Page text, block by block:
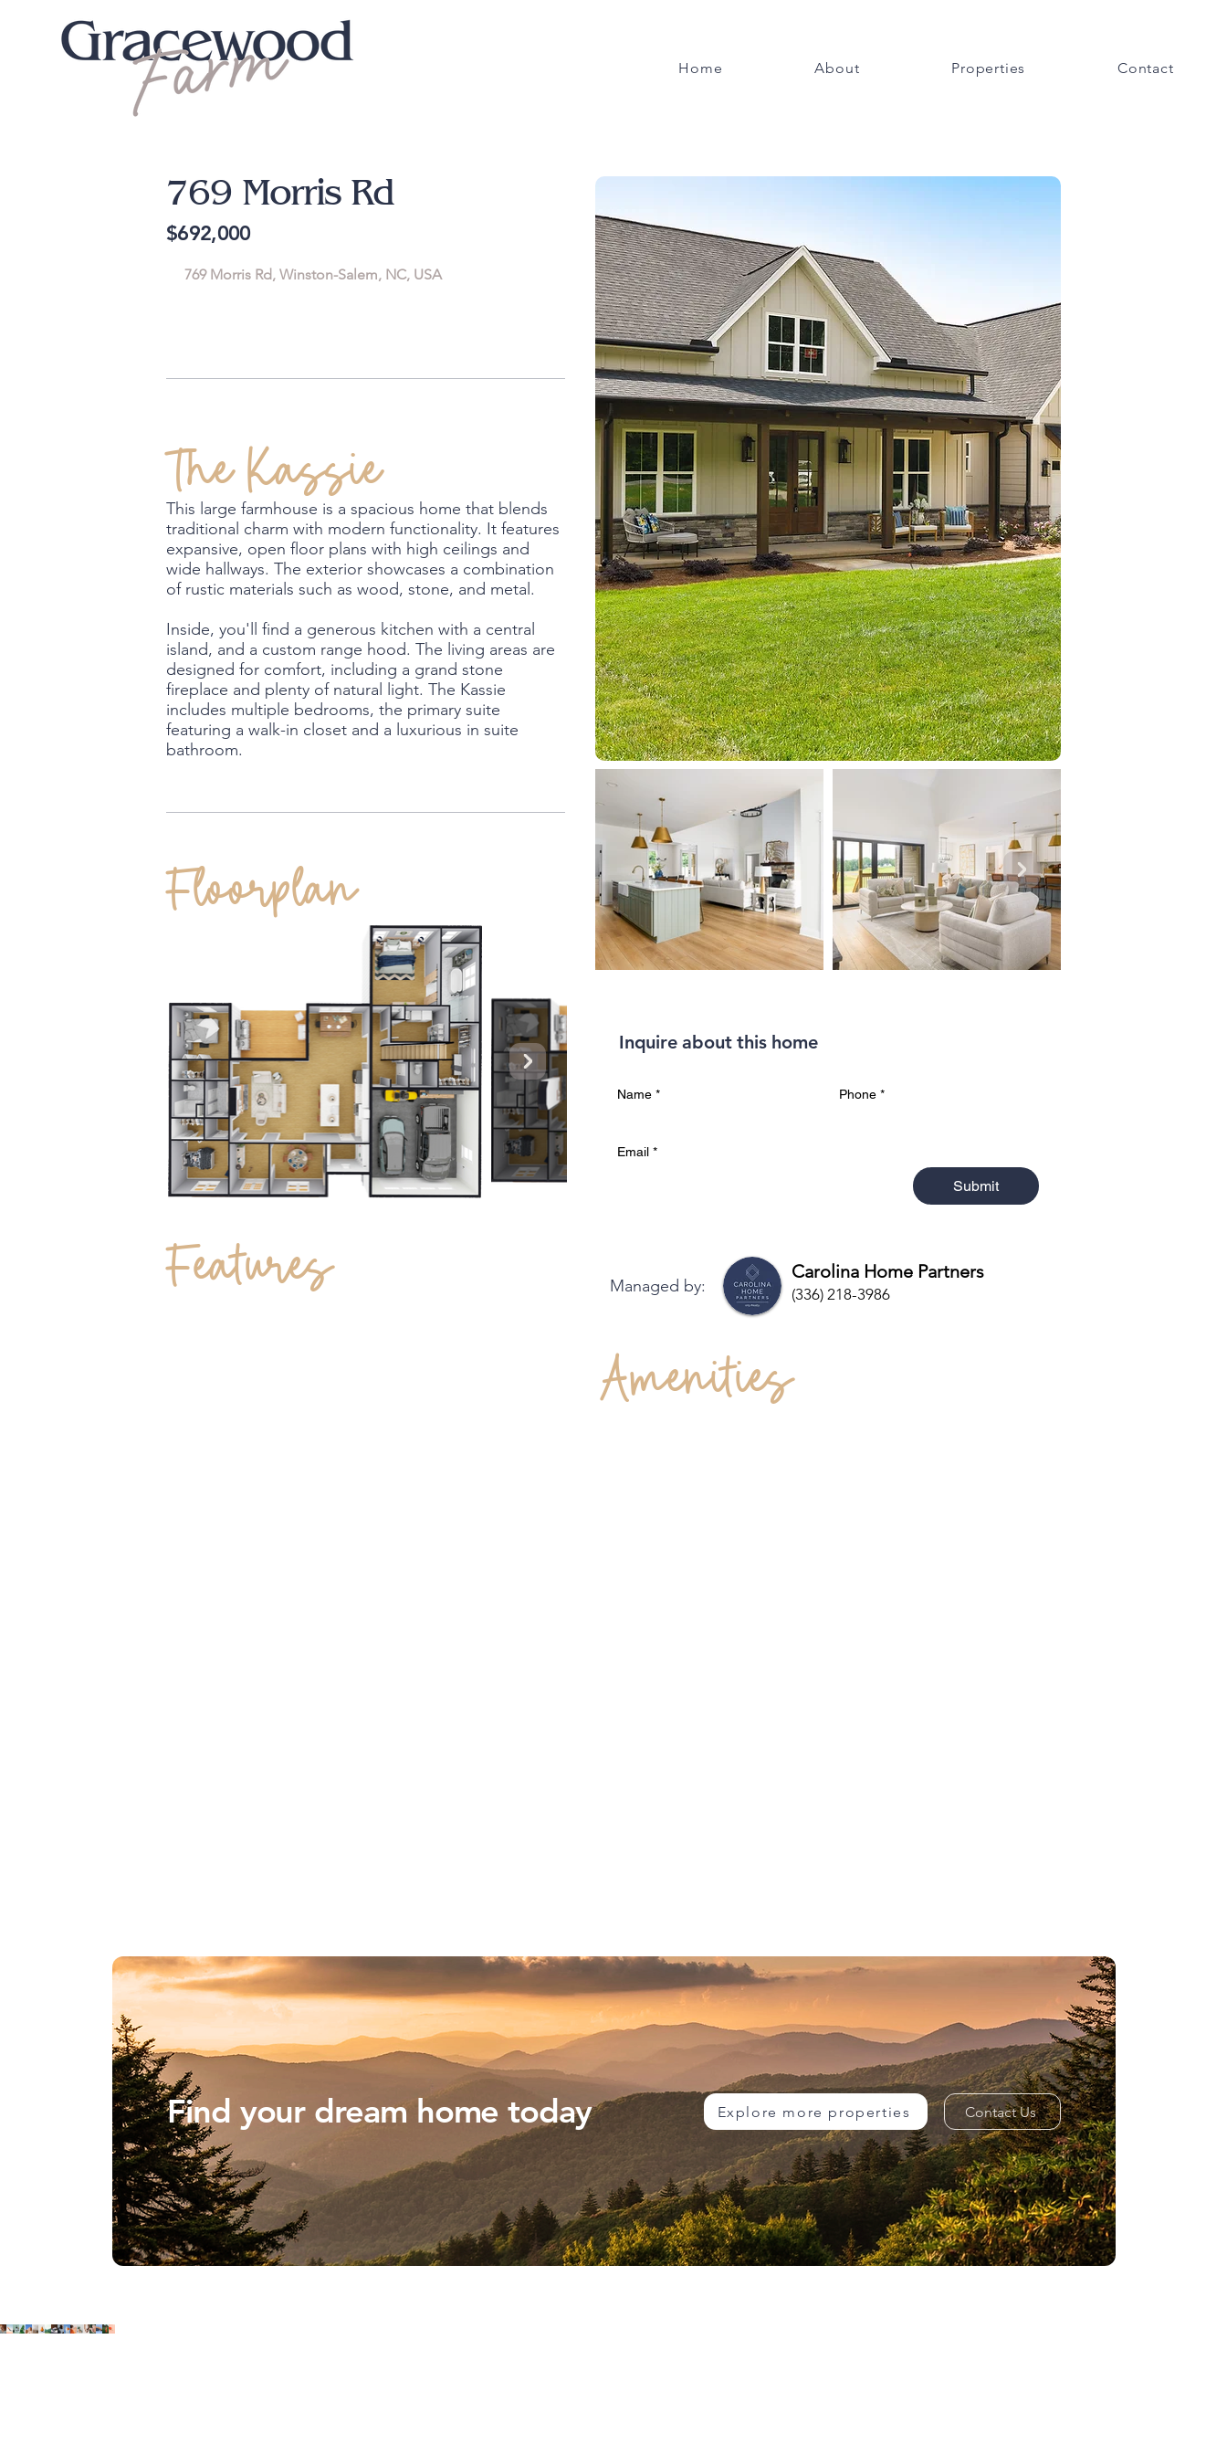
Home About Properties Contact
769 Morris Rd
$692,000
769 Morris Rd, Winston-Salem, NC, USA
The Kassie
This large farmhouse is a spacious home that blends
traditional charm with modern functionality. It features
expansive, open floor plans with high ceilings and
wide hallways. The exterior showcases a combination
of rustic materials such as wood, stone, and metal.
Inside, you'll find a generous kitchen with a central
island, and a custom range hood. The living areas are
designed for comfort, including a grand stone
fireplace and plenty of natural light. The Kassie
includes multiple bedrooms, the primary suite
featuring a walk-in closet and a luxurious in suite
bathroom.
Floorplan
Features
Inquire about this home
Name * Phone *
Email *
Submit
Managed by:
Carolina Home Partners
(336) 218-3986
Amenities
Find your dream home today Contact Us
Explore more properties